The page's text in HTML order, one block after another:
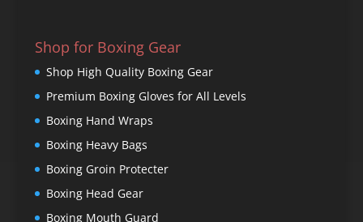
Shop for Boxing Gear
Shop High Quality Boxing Gear
Premium Boxing Gloves for All Levels
Boxing Hand Wraps
Boxing Heavy Bags
Boxing Groin Protecter
Boxing Head Gear
Boxing Mouth Guard